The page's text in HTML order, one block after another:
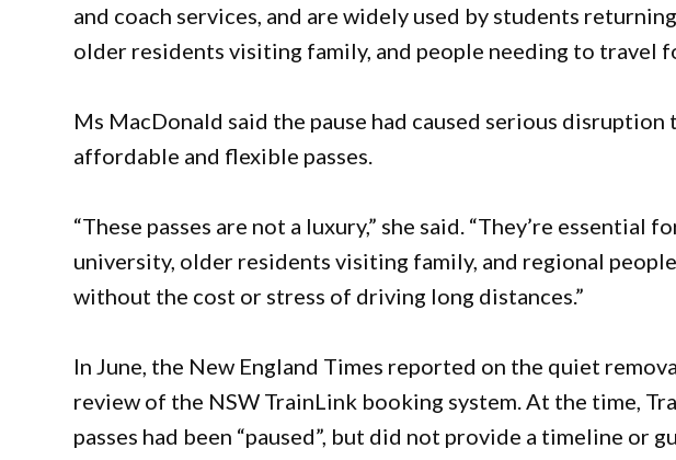
and coach services, and are widely used by students
older residents visiting family, and people needing to travel
Ms MacDonald said the pause had caused serious
affordable and flexible passes.
“These passes are not a luxury,” she said. “They’re
university, older residents visiting family, and regional
without the cost or stress of driving long distances.”
In June, the New England Times reported on the quiet
review of the NSW TrainLink booking system. At the time,
passes had been “paused”, but did not provide a timeline or